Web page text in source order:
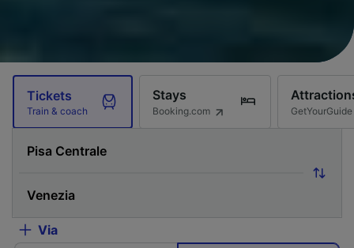
Tickets
Train & coach
Stays
Booking.com GetYourGuide
Via